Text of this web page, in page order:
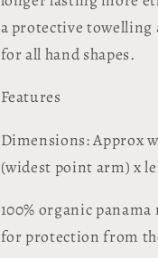
a protective towelling
for all hand shapes.
Features
Dimensions: Approx
(widest point arm) x
100% organic
for protection from